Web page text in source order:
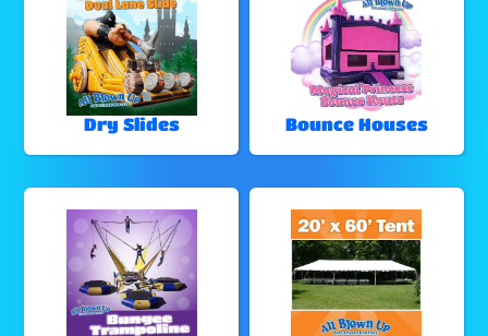
Dry Slides Bounce Houses